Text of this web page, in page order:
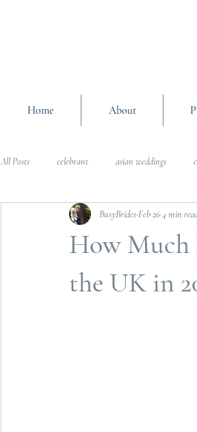
Home About
All Posts celebrant asian weddings
Wedding Planning Advice wedding
Interfaith Weddings
How Much
the UK in
BusyBridesFeb 264 min